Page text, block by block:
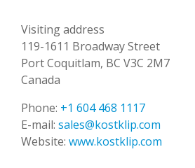
Visiting address
119-1611 Broadway Street
Port Coquitlam, BC V3C 2M7
Canada
Phone: +1 604 468 1117
E-mail: sales@kostklip.com
Website: www.kostklip.com